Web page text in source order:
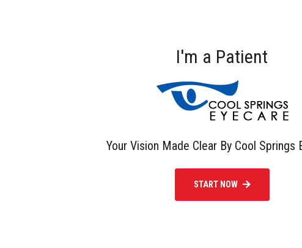
I'm a Patient
Your Vision Made Clear By Cool Springs
START NOW